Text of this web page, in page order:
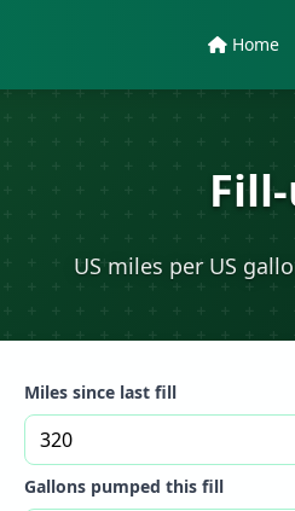
Home
US miles per US
Miles since last fill
Gallons pumped this fill